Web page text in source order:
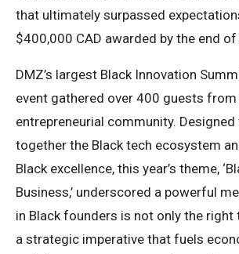
that ultimately surpassed
$400,000 CAD awarded by the end
DMZ’s largest Black Innovation
event gathered over 400 guests from
entrepreneurial community. Designed
together the Black tech ecosystem
Black excellence, this year’s theme,
Business,’ underscored a powerful
in Black founders is not only the right
a strategic imperative that fuels